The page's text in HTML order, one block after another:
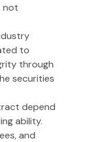
not
to
through
securities
depend
ability.
and